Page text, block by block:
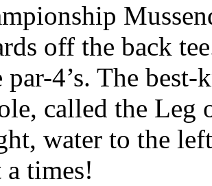
off the back
par-4’s. The
called the Leg
water to the
a times!